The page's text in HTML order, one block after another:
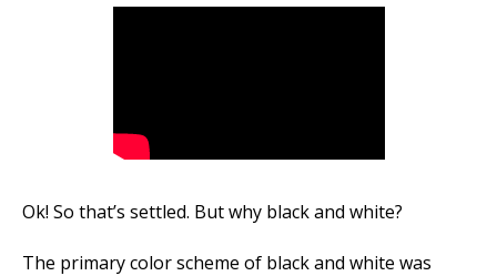
Ok! So that’s settled. But why black and white?
The primary color scheme of black and white was